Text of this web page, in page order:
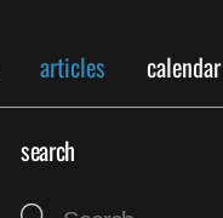
articles calendar
search